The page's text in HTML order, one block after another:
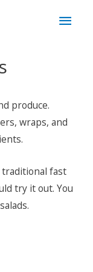
Main
produce.
wraps, and
fast
try it out. You